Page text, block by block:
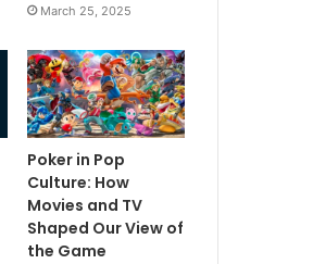
March 25, 2025
Poker in Pop
Culture: How
Movies and TV
Shaped Our View of
the Game